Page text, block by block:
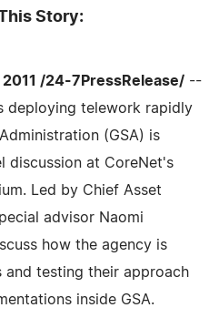
Story:
2011 /24-7PressRelease/ --
deploying telework rapidly
(GSA) is
discussion at CoreNet's
Led by Chief Asset
advisor Naomi
how the agency is
testing their approach
inside GSA.